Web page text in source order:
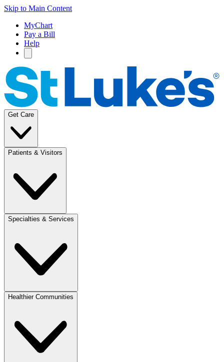
Skip to Main Content
MyChart
Pay a Bill
Help
Get Care
Patients & Visitors
Specialties & Services
Healthier Communities